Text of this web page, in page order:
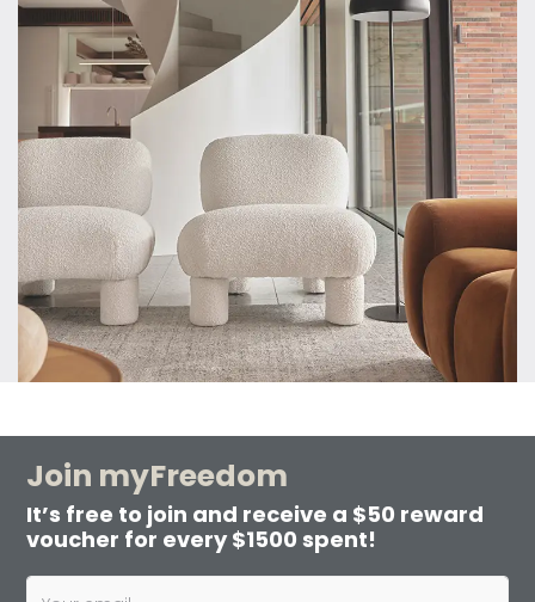
Join myFreedom
It’s free to join and receive a $50 reward
voucher for every $1500 spent!